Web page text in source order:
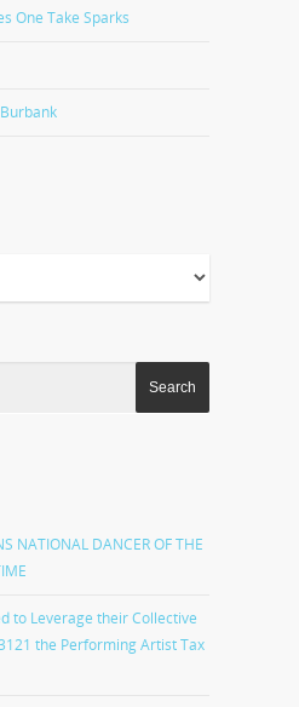
One Take Sparks
NATIONAL DANCER OF THE
to Leverage their Collective
the Performing Artist Tax